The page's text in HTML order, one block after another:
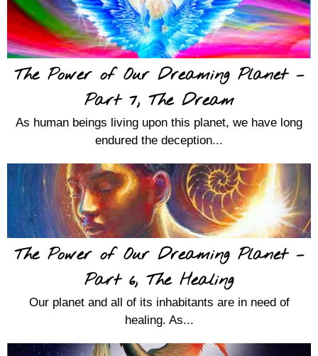
The Power of Our Dreaming Planet –
Part 7, The Dream
As human beings living upon this planet, we have long
endured the deception...
The Power of Our Dreaming Planet –
Part 6, The Healing
Our planet and all of its inhabitants are in need of
healing. As...